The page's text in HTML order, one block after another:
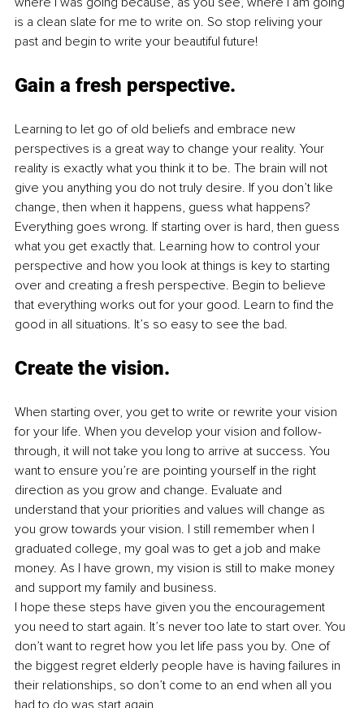
is a clean slate for me to write on. So stop reliving your
past and begin to write your beautiful future!
Gain a fresh perspective.
Learning to let go of old beliefs and embrace new
perspectives is a great way to change your reality. Your
reality is exactly what you think it to be. The brain will not
give you anything you do not truly desire. If you don’t like
change, then when it happens, guess what happens?
Everything goes wrong. If starting over is hard, then guess
what you get exactly that. Learning how to control your
perspective and how you look at things is key to starting
over and creating a fresh perspective. Begin to believe
that everything works out for your good. Learn to find the
good in all situations. It’s so easy to see the bad.
Create the vision.
When starting over, you get to write or rewrite your vision
for your life. When you develop your vision and follow-
through, it will not take you long to arrive at success. You
want to ensure you’re are pointing yourself in the right
direction as you grow and change. Evaluate and
understand that your priorities and values will change as
you grow towards your vision. I still remember when I
graduated college, my goal was to get a job and make
money. As I have grown, my vision is still to make money
and support my family and business.
I hope these steps have given you the encouragement
you need to start again. It’s never too late to start over. You
don’t want to regret how you let life pass you by. One of
the biggest regret elderly people have is having failures in
their relationships, so don’t come to an end when all you